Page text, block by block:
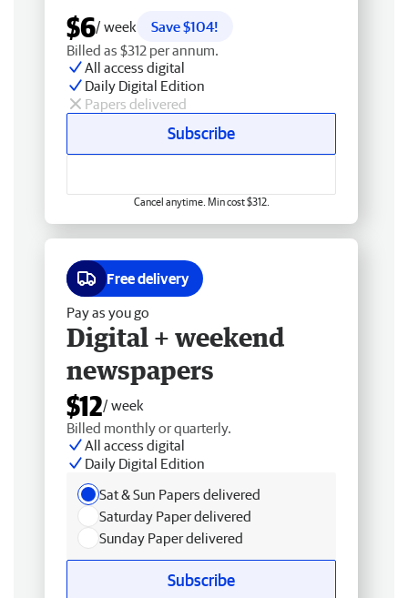
$6/ week
Save $104!
Billed as $312 per annum.
All access digital
Daily Digital Edition
Papers delivered
Subscribe
Cancel anytime. Min cost $312.
Free delivery
Pay as you go
Digital + weekend
newspapers
$12/ week
Billed monthly or quarterly.
All access digital
Daily Digital Edition
Sat & Sun Papers delivered
Saturday Paper delivered
Sunday Paper delivered
Subscribe